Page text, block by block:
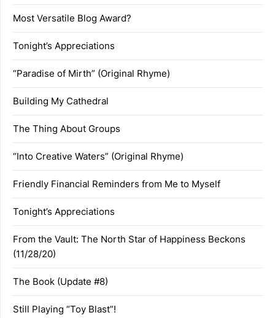
Most Versatile Blog Award?
Tonight’s Appreciations
“Paradise of Mirth” (Original Rhyme)
Building My Cathedral
The Thing About Groups
“Into Creative Waters” (Original Rhyme)
Friendly Financial Reminders from Me to Myself
Tonight’s Appreciations
From the Vault: The North Star of Happiness Beckons
(11/28/20)
The Book (Update #8)
Still Playing “Toy Blast”!